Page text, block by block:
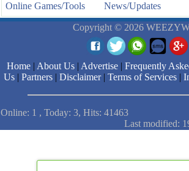
Online Games/Tools
News/Updates
Copyright © 2026
Home | About Us | Advertise | Frequently
Us| Partners| Disclaimer| Terms of Services|
Online: 1 , Today: 3, Hits: 41463
Last modified: